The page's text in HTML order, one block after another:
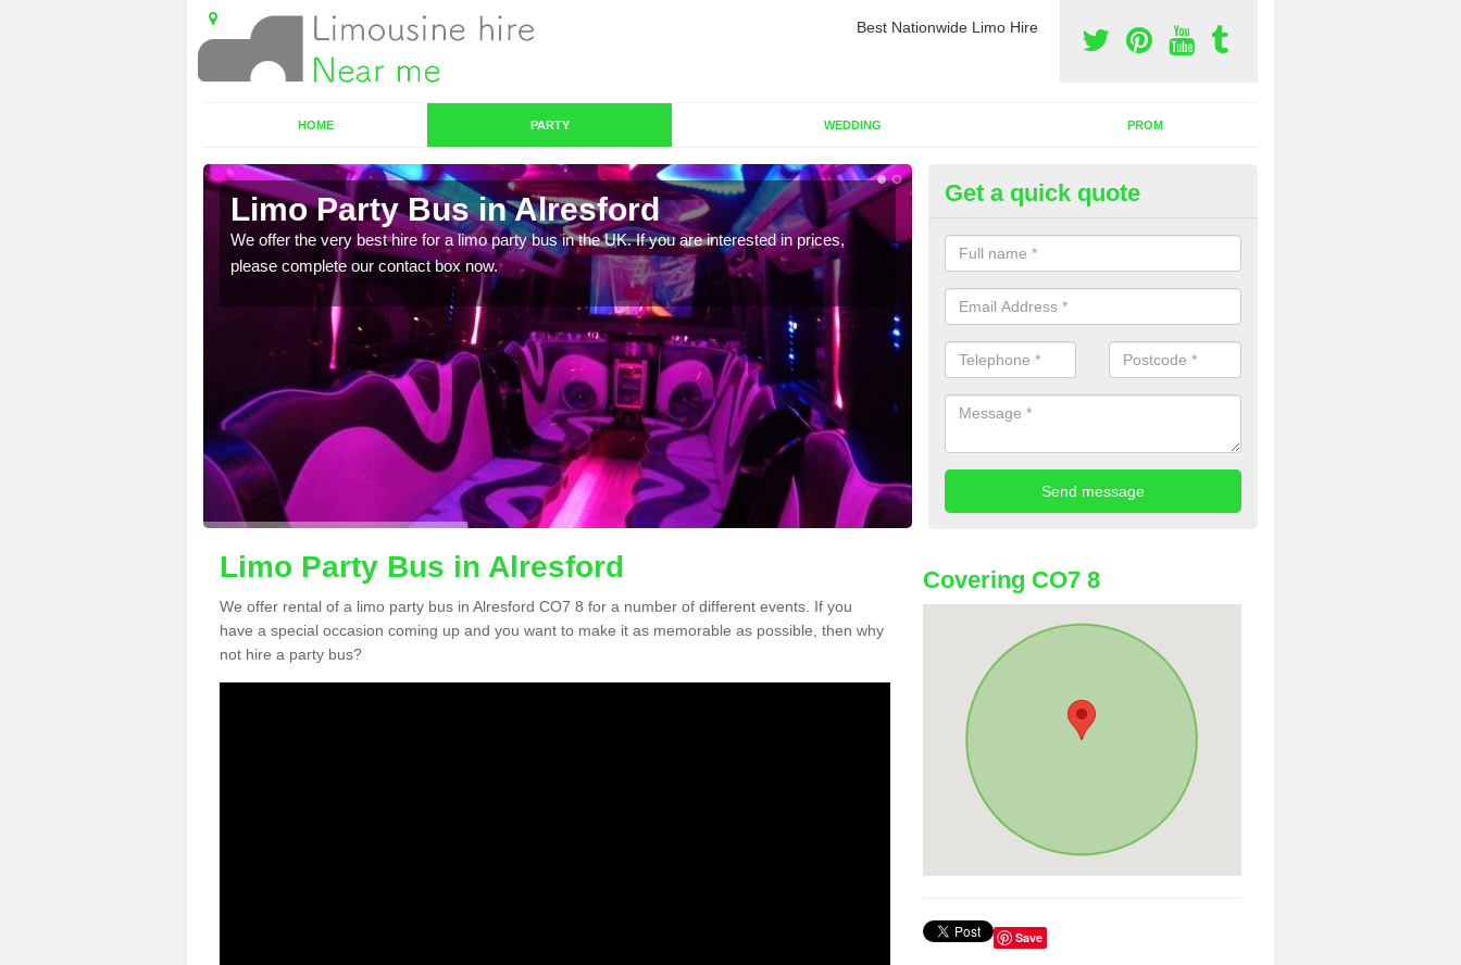
Best Nationwide Limo Hire
HOME PARTY WEDDING PROM
Limo Party Bus in Alresford
We offer the very best hire for a limo party bus in the UK. If you are interested in prices,
please complete our contact box now.
Party Bus Hire in Alresford
We offer the best party bus hire in the UK. If you are interested in a cost
bus, please complete our contact form now.
Get a quick quote
Limo Party Bus in Alresford
We offer rental of a limo party bus in Alresford CO7 8 for a number of different events. If you
have a special occasion coming up and you want to make it as memorable as possible, then why
not hire a party bus?
Covering CO7 8
Save